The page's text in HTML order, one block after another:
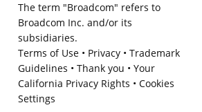
The term "Broadcom" refers to
Broadcom Inc. and/or its
subsidiaries.
Terms of Use• Privacy• Trademark
Guidelines • Thank you • Your
California Privacy Rights • Cookies
Settings